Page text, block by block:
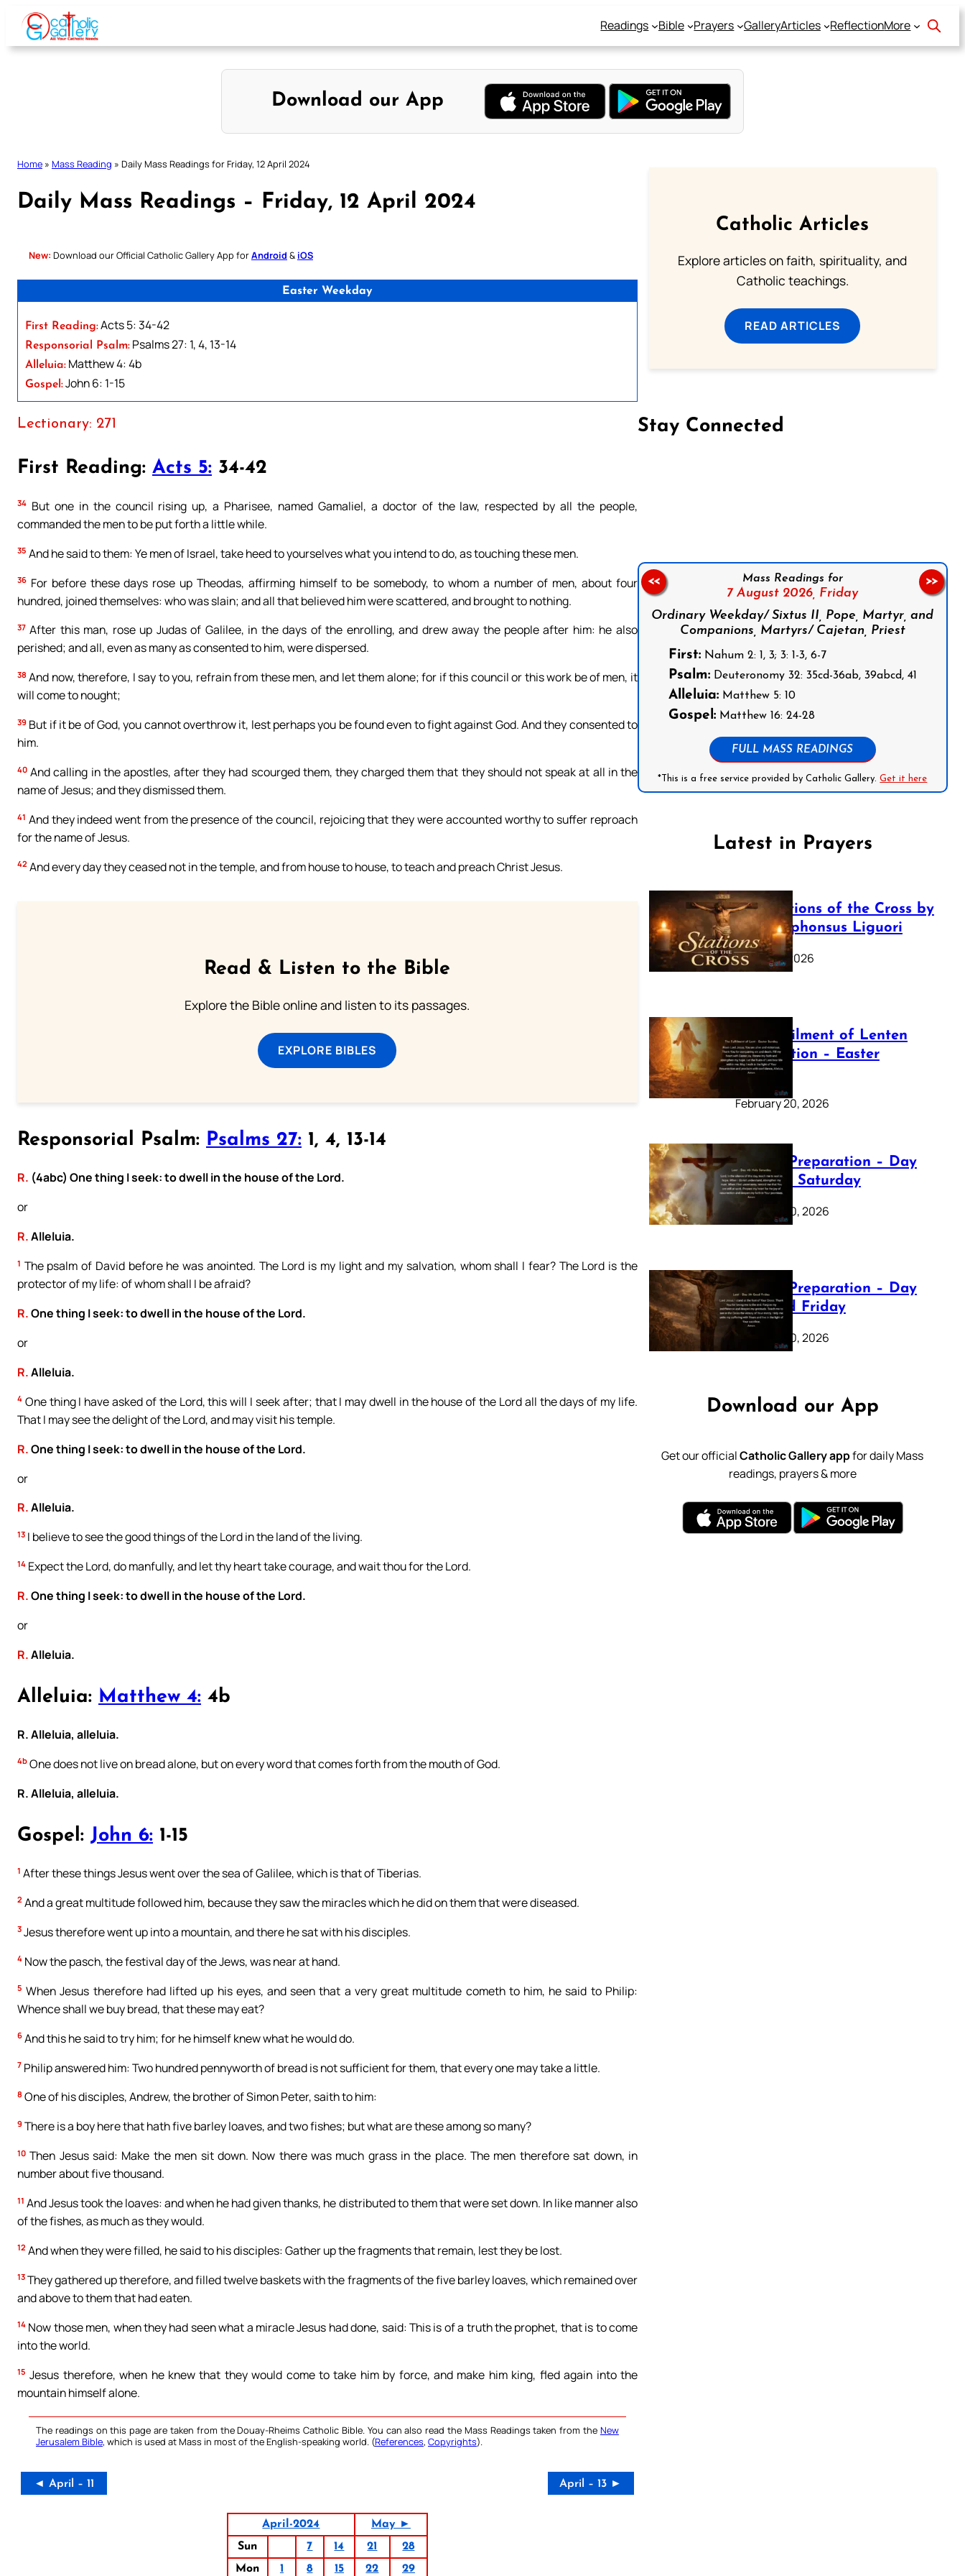
Skip
content
Readings Bible Prayers GalleryArticles ReflectionMore
Download our App
Home » Mass Reading » Daily Mass Readings for Friday, 12 April 2024
Daily Mass Readings – Friday, 12 April 2024
New: Download our Official Catholic Gallery App forAndroid & iOS
Easter Weekday
First Reading:Acts 5: 34-42
Responsorial Psalm: Psalms 27: 1, 4, 13-14
Alleluia: Matthew 4: 4b
Gospel:John 6: 1-15
Lectionary: 271
First Reading: Acts 5: 34-42
34 But one in the council rising up, a Pharisee, named Gamaliel, a doctor of the law, respected by all the people,
commanded the men to be put forth a little while.
35 And he said to them: Ye men of Israel, take heed to yourselves what you intend to do, as touching these men.
36 For before these days rose up Theodas, affirming himself to be somebody, to whom a number of men, about four
hundred, joined themselves: who was slain; and all that believed him were scattered, and brought to nothing.
37 After this man, rose up Judas of Galilee, in the days of the enrolling, and drew away the people after him: he also
perished; and all, even as many as consented to him, were dispersed.
38 And now, therefore, I say to you, refrain from these men, and let them alone; for if this council or this work be of men, it
will come to nought;
39 But if it be of God, you cannot overthrow it, lest perhaps you be found even to fight against God. And they consented to
him.
40 And calling in the apostles, after they had scourged them, they charged them that they should not speak at all in the
name of Jesus; and they dismissed them.
41 And they indeed went from the presence of the council, rejoicing that they were accounted worthy to suffer reproach
for the name of Jesus.
42 And every day they ceased not in the temple, and from house to house, to teach and preach Christ Jesus.
Read & Listen to the Bible
Explore the Bible online and listen to its passages.
EXPLORE BIBLES
Responsorial Psalm: Psalms 27: 1, 4, 13-14
R. (4abc) One thing I seek: to dwell in the house of the Lord.
or
R.Alleluia.
1 The psalm of David before he was anointed. The Lord is my light and my salvation, whom shall I fear? The Lord is the
protector of my life: of whom shall I be afraid?
R.One thing I seek: to dwell in the house of the Lord.
or
R.Alleluia.
4 One thing I have asked of the Lord, this will I seek after; that I may dwell in the house of the Lord all the days of my life.
That I may see the delight of the Lord, and may visit his temple.
R.One thing I seek: to dwell in the house of the Lord.
or
R.Alleluia.
13 I believe to see the good things of the Lord in the land of the living.
14 Expect the Lord, do manfully, and let thy heart take courage, and wait thou for the Lord.
R.One thing I seek: to dwell in the house of the Lord.
or
R.Alleluia.
Alleluia: Matthew 4: 4b
R. Alleluia, alleluia.
4b One does not live on bread alone, but on every word that comes forth from the mouth of God.
R. Alleluia, alleluia.
Gospel: John 6: 1-15
1 After these things Jesus went over the sea of Galilee, which is that of Tiberias.
2 And a great multitude followed him, because they saw the miracles which he did on them that were diseased.
3 Jesus therefore went up into a mountain, and there he sat with his disciples.
4 Now the pasch, the festival day of the Jews, was near at hand.
5 When Jesus therefore had lifted up his eyes, and seen that a very great multitude cometh to him, he said to Philip:
Whence shall we buy bread, that these may eat?
6 And this he said to try him; for he himself knew what he would do.
7 Philip answered him: Two hundred pennyworth of bread is not sufficient for them, that every one may take a little.
8 One of his disciples, Andrew, the brother of Simon Peter, saith to him:
9 There is a boy here that hath five barley loaves, and two fishes; but what are these among so many?
10 Then Jesus said: Make the men sit down. Now there was much grass in the place. The men therefore sat down, in
number about five thousand.
11 And Jesus took the loaves: and when he had given thanks, he distributed to them that were set down. In like manner also
of the fishes, as much as they would.
12 And when they were filled, he said to his disciples: Gather up the fragments that remain, lest they be lost.
13 They gathered up therefore, and filled twelve baskets with the fragments of the five barley loaves, which remained over
and above to them that had eaten.
14 Now those men, when they had seen what a miracle Jesus had done, said: This is of a truth the prophet, that is to come
into the world.
15 Jesus therefore, when he knew that they would come to take him by force, and make him king, fled again into the
mountain himself alone.
The readings on this page are taken from the Douay-Rheims Catholic Bible. You can also read the Mass Readings taken from the New
Jerusalem Bible, which is used at Mass in most of the English-speaking world. (References, Copyrights).
◄ April – 11 April – 13 ►
April-2024
May ►
Sun
7 14 21
28
Mon
1 8 15 22 29
Catholic Articles
Explore articles on faith, spirituality, and
Catholic teachings.
READ ARTICLES
Stay Connected
Mass Readings for
7 August 2026, Friday
Ordinary Weekday/ Sixtus II, Pope, Martyr, and
Companions, Martyrs/ Cajetan, Priest
First:Nahum 2: 1, 3; 3: 1-3, 6-7
Psalm:Deuteronomy 32: 35cd-36ab, 39abcd, 41
Alleluia:Matthew 5: 10
Gospel:Matthew 16: 24-28
FULL MASS READINGS
*This is a free service provided by Catholic Gallery.Get it here
<< >>
Latest in Prayers
The Stations of the Cross by
Saint Alphonsus Liguori
March 16, 2026
The Fulfilment of Lenten
Preparation – Easter
Sunday
February 20, 2026
Lenten Preparation – Day
40: Holy Saturday
February 20, 2026
Lenten Preparation – Day
39: Good Friday
February 20, 2026
Download our App
Get our officialCatholic Gallery appfor daily Mass
readings, prayers & more